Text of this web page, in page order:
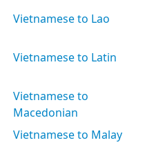
Vietnamese to Lao
Vietnamese to Latin
Vietnamese to
Macedonian
Vietnamese to Malay